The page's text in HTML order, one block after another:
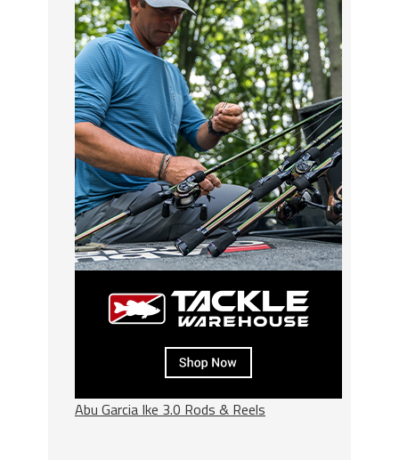
Abu Garcia Ike 3.0 Rods & Reels